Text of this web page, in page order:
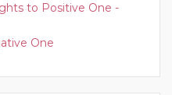
to Positive One -
One